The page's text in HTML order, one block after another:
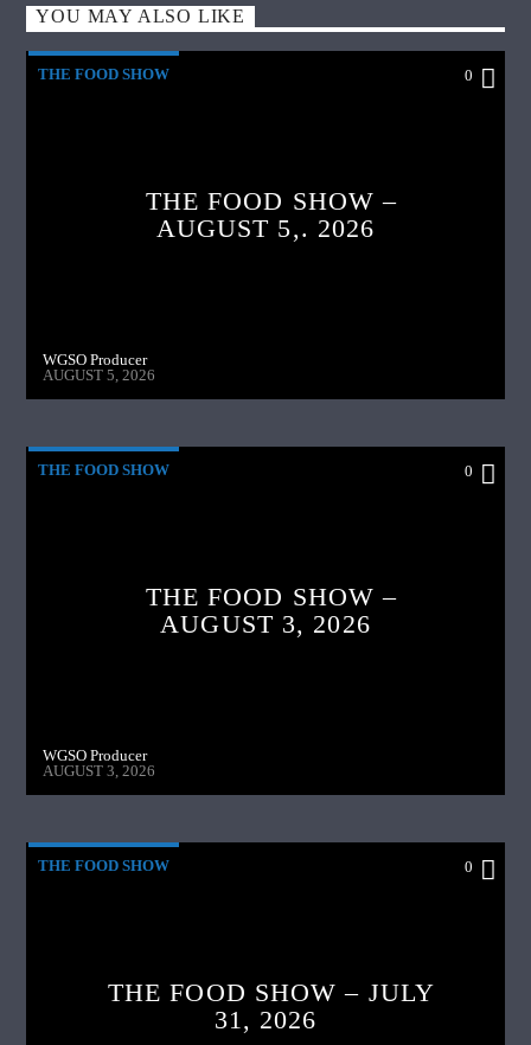
YOU MAY ALSO LIKE
THE FOOD SHOW 0
THE FOOD SHOW –
AUGUST 5,. 2026
WGSO Producer
AUGUST 5, 2026
THE FOOD SHOW 0
THE FOOD SHOW –
AUGUST 3, 2026
WGSO Producer
AUGUST 3, 2026
THE FOOD SHOW 0
THE FOOD SHOW – JULY
31, 2026